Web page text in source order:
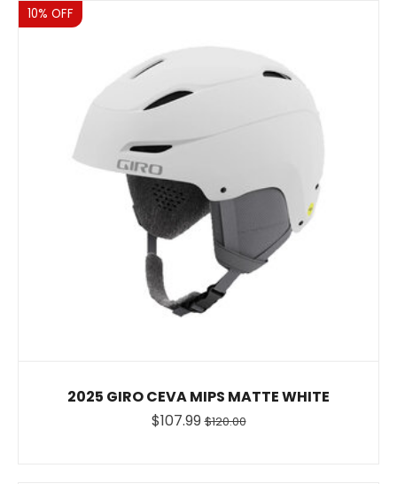
Sale
10% OFF
2025 GIRO CEVA MIPS MATTE WHITE
$107.99 $120.00